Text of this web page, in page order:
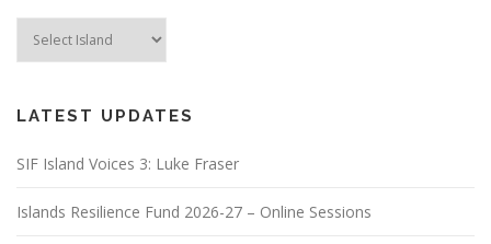
LATEST UPDATES
SIF Island Voices 3: Luke Fraser
Islands Resilience Fund 2026-27 – Online Sessions